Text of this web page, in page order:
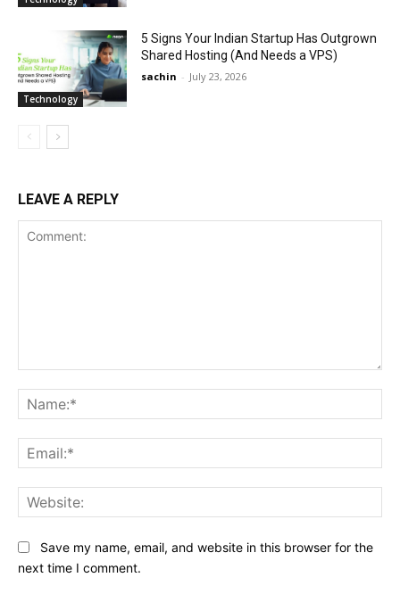
Technology
5 Signs Your Indian Startup Has Outgrown
Shared Hosting (And Needs a VPS)
sachin - July 23, 2026
LEAVE A REPLY
Save my name, email, and website in this browser for the
next time I comment.